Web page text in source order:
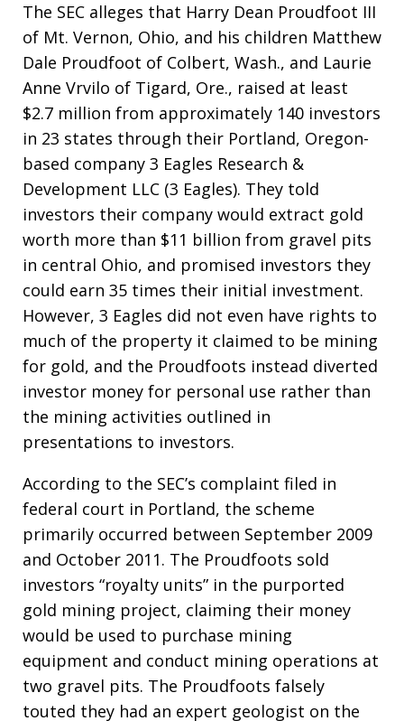
The SEC alleges that Harry Dean Proudfoot III
of Mt. Vernon, Ohio, and his children Matthew
Dale Proudfoot of Colbert, Wash., and Laurie
Anne Vrvilo of Tigard, Ore., raised at least
$2.7 million from approximately 140 investors
in 23 states through their Portland, Oregon-
based company 3 Eagles Research &
Development LLC (3 Eagles). They told
investors their company would extract gold
worth more than $11 billion from gravel pits
in central Ohio, and promised investors they
could earn 35 times their initial investment.
However, 3 Eagles did not even have rights to
much of the property it claimed to be mining
for gold, and the Proudfoots instead diverted
investor money for personal use rather than
the mining activities outlined in
presentations to investors.
According to the SEC’s complaint filed in
federal court in Portland, the scheme
primarily occurred between September 2009
and October 2011. The Proudfoots sold
investors “royalty units” in the purported
gold mining project, claiming their money
would be used to purchase mining
equipment and conduct mining operations at
two gravel pits. The Proudfoots falsely
touted they had an expert geologist on the